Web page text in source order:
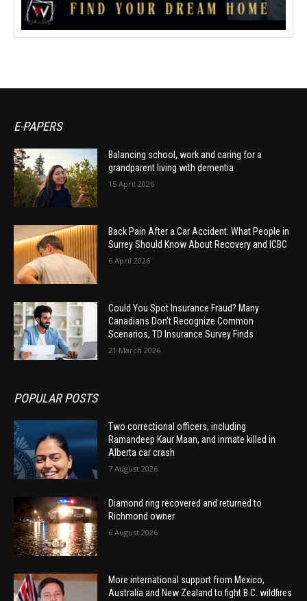
E-PAPERS
Balancing school, work and caring for a
grandparent living with dementia
15 April 2026
Back Pain After a Car Accident: What People in
Surrey Should Know About Recovery and ICBC
6 April 2026
Could You Spot Insurance Fraud? Many
Canadians Don’t Recognize Common
Scenarios, TD Insurance Survey Finds
21 March 2026
POPULAR POSTS
Two correctional officers, including
Ramandeep Kaur Maan, and inmate killed in
Alberta car crash
7 August 2026
Diamond ring recovered and returned to
Richmond owner
6 August 2026
More international support from Mexico,
Australia and New Zealand to fight B.C. wildfires